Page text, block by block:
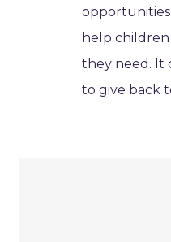
opportunities
help
they need. It
to give back